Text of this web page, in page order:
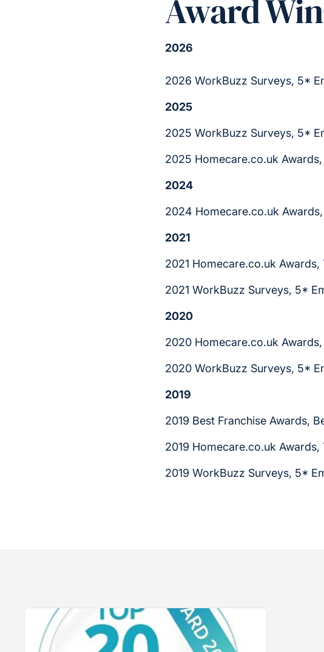
Award
2026
2026 WorkBuzz Surveys, 5*
2025
2025 WorkBuzz Surveys, 5*
2025 Homecare.co.uk
2024
2024 Homecare.co.uk
2021
2021 Homecare.co.uk
2021 WorkBuzz Surveys, 5*
2020
2020 Homecare.co.uk
2020 WorkBuzz Surveys, 5*
2019
2019 Best Franchise Awards,
2019 Homecare.co.uk
2019 WorkBuzz Surveys, 5*